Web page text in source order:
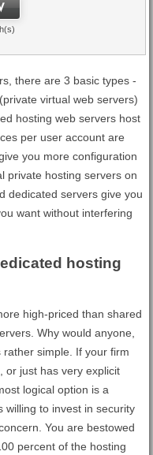
there are 3 basic types -
virtual web servers)
hosting web servers host
per user account are
you more configuration
private hosting servers on
dedicated servers give you
want without interfering
hosting
high-priced than shared
Why would anyone,
simple. If your firm
or just has very explicit
logical option is a
willing to invest in security
You are bestowed
percent of the hosting